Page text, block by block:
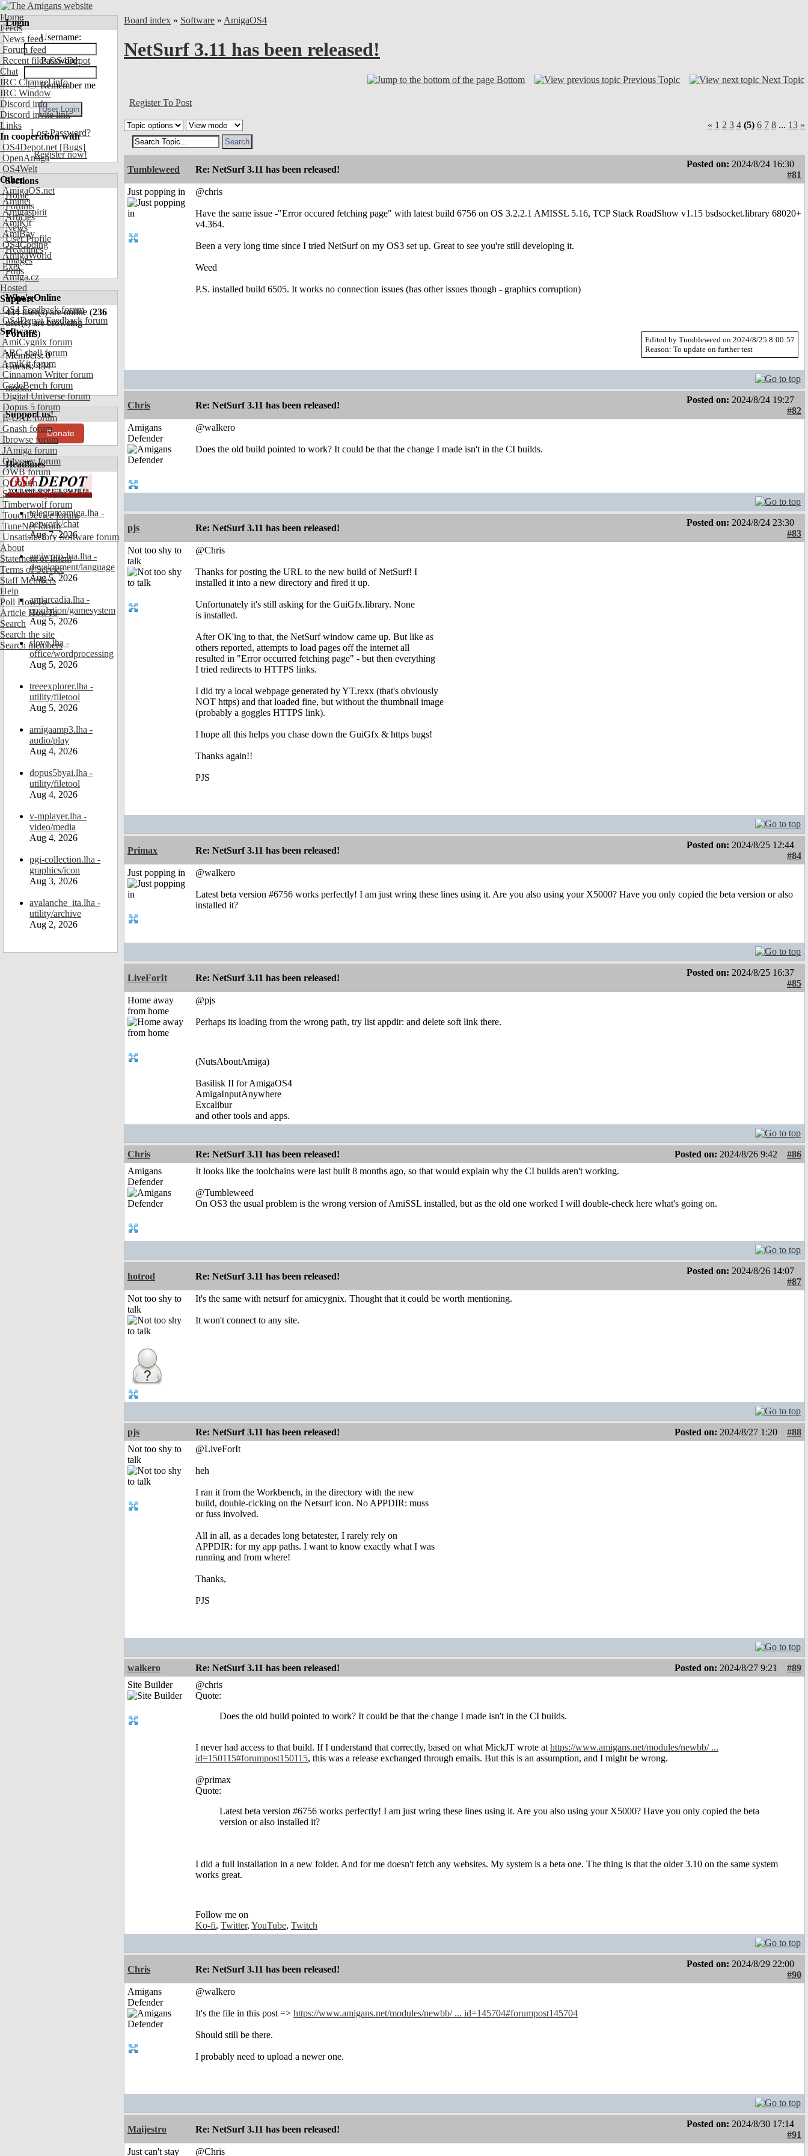
Home
Feeds
News feed
Forum feed
Recent files OS4Depot
Chat
IRC Channel info
IRC Window
Discord info
Discord invite link
Links
In cooperation with
OS4Depot.net [Bugs]
OpenAmiga
OS4Welt
Other
AmigaOS.net
Aminet
Amigaspirit
AmiKit
AmiBay
OS4Coding
AmigaWorld
Exec
Amiga.cz
Hosted
Support
OS4 Feedback forum
OS4Depot Feedback forum
Software
AmiCygnix forum
ABC shell forum
AmiKit forum
Cinnamon Writer forum
CodeBench forum
Digital Universe forum
Dopus 5 forum
E-UAE forum
Gnash forum
Ibrowse forum
JAmiga forum
Odyssey forum
OWB forum
Qt forum
SmartFileSystem forum
Timberwolf forum
TouchDevice forum
TuneNet forum
Unsatisfactory Software forum
About
Statement of Intent
Terms of Service
Staff Members
Help
Poll HowTo
Article HowTo
Search
Search the site
Search members
Login
Username:
Password:
Remember me
Lost Password?
Register now!
Sections
Home
Forums
Articles
News
User Profile
Headlines
Images
Polls
Who's Online
434user(s) are online (236
user(s) are browsing
Forums)
Members: 0
Guests: 434
more...
Support us!
Donate
Headlines
telegramamiga.lha -
network/chat
Aug 7, 2026
amiworp-lua.lha -
development/language
Aug 5, 2026
amiarcadia.lha -
emulation/gamesystem
Aug 5, 2026
slovo.lha -
office/wordprocessing
Aug 5, 2026
treeexplorer.lha -
utility/filetool
Aug 5, 2026
amigaamp3.lha -
audio/play
Aug 4, 2026
dopus5byai.lha -
utility/filetool
Aug 4, 2026
v-mplayer.lha -
video/media
Aug 4, 2026
pgi-collection.lha -
graphics/icon
Aug 3, 2026
avalanche_ita.lha -
utility/archive
Aug 2, 2026
Board index » Software » AmigaOS4
NetSurf 3.11 has been released!
Bottom Previous Topic Next Topic
Register To Post
« 1 2 3 4 (5) 6 7 8 ... 13 »
Tumbleweed Re: NetSurf 3.11 has been released!
Posted on: 2024/8/24 16:30
#81
Just popping in
@chris
Have the same issue -"Error occured fetching page" with latest build 6756 on OS 3.2.2.1 AMISSL 5.16, TCP Stack RoadShow v1.15 bsdsocket.library 68020+
v4.364.
Been a very long time since I tried NetSurf on my OS3 set up. Great to see you're still developing it.
Weed
P.S. installed build 6505. It works no connection issues (has other issues though - graphics corruption)
Edited by Tumbleweed on 2024/8/25 8:00:57
Reason: To update on further test
Chris Re: NetSurf 3.11 has been released!
Posted on: 2024/8/24 19:27
#82
Amigans
Defender
@walkero
Does the old build pointed to work? It could be that the change I made isn't in the CI builds.
pjs Re: NetSurf 3.11 has been released!
Posted on: 2024/8/24 23:30
#83
Not too shy to
talk
@Chris
Thanks for posting the URL to the new build of NetSurf! I
installed it into a new directory and fired it up.
Unfortunately it's still asking for the GuiGfx.library. None
is installed.
After OK'ing to that, the NetSurf window came up. But like as
others reported, attempts to load pages off the internet all
resulted in "Error occurred fetching page" - but then everything
I tried redirects to HTTPS links.
I did try a local webpage generated by YT.rexx (that's obviously
NOT https) and that loaded fine, but without the thumbnail image
(probably a goggles HTTPS link).
I hope all this helps you chase down the GuiGfx & https bugs!
Thanks again!!
PJS
Primax Re: NetSurf 3.11 has been released!
Posted on: 2024/8/25 12:44
#84
Just popping in
@walkero
Latest beta version #6756 works perfectly! I am just wring these lines using it. Are you also using your X5000? Have you only copied the beta version or also
installed it?
LiveForIt Re: NetSurf 3.11 has been released!
Posted on: 2024/8/25 16:37
#85
Home away
from home
@pjs
Perhaps its loading from the wrong path, try list appdir: and delete soft link there.
(NutsAboutAmiga)
Basilisk II for AmigaOS4
AmigaInputAnywhere
Excalibur
and other tools and apps.
Chris Re: NetSurf 3.11 has been released! Posted on: 2024/8/26 9:42
#86
Amigans
Defender
It looks like the toolchains were last built 8 months ago, so that would explain why the CI builds aren't working.
@Tumbleweed
On OS3 the usual problem is the wrong version of AmiSSL installed, but as the old one worked I will double-check here what's going on.
hotrod Re: NetSurf 3.11 has been released!
Posted on: 2024/8/26 14:07
#87
Not too shy to
talk
It's the same with netsurf for amicygnix. Thought that it could be worth mentioning.
It won't connect to any site.
pjs Re: NetSurf 3.11 has been released! Posted on: 2024/8/27 1:20
#88
Not too shy to
talk
@LiveForIt
heh
I ran it from the Workbench, in the directory with the new
build, double-cicking on the Netsurf icon. No APPDIR: muss
or fuss involved.
All in all, as a decades long betatester, I rarely rely on
APPDIR: for my app paths. I want to know exactly what I was
running and from where!
Thanks,
PJS
walkero Re: NetSurf 3.11 has been released! Posted on: 2024/8/27 9:21
#89
Site Builder
@chris
Quote:
Does the old build pointed to work? It could be that the change I made isn't in the CI builds.
I never had access to that build. If I understand that correctly, based on what MickJT wrote athttps://www.amigans.net/modules/newbb/ ...
id=150115#forumpost150115, this was a release exchanged through emails. But this is an assumption, and I might be wrong.
@primax
Quote:
Latest beta version #6756 works perfectly! I am just wring these lines using it. Are you also using your X5000? Have you only copied the beta
version or also installed it?
I did a full installation in a new folder. And for me doesn't fetch any websites. My system is a beta one. The thing is that the older 3.10 on the same system
works great.
Follow me on
Ko-fi, Twitter, YouTube, Twitch
Chris Re: NetSurf 3.11 has been released!
Posted on: 2024/8/29 22:00
#90
Amigans
Defender
@walkero
It's the file in this post => https://www.amigans.net/modules/newbb/ ... id=145704#forumpost145704
Should still be there.
I probably need to upload a newer one.
Maijestro Re: NetSurf 3.11 has been released!
Posted on: 2024/8/30 17:14
#91
Just can't stay
@Chris